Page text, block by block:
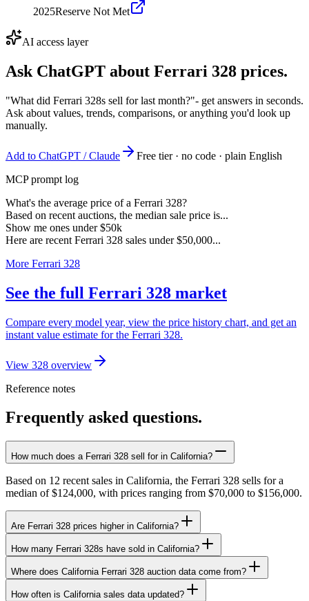
2025Reserve Not Met
AI access layer
Ask ChatGPT about Ferrari 328 prices.
"What did Ferrari 328s sell for last month?"- get answers in seconds.
Ask about values, trends, comparisons, or anything you'd look up
manually.
Add to ChatGPT / Claude
Free tier · no code · plain English
MCP prompt log
What's the average price of a Ferrari 328?
Based on recent auctions, the median sale price is...
Show me ones under $50k
Here are recent Ferrari 328 sales under $50,000...
More Ferrari 328
See the full Ferrari 328 market
Compare every model year, view the price history chart, and get an
instant value estimate for the Ferrari 328.
View 328 overview
Reference notes
Frequently asked questions.
How much does a Ferrari 328 sell for in California?
Based on 12 recent sales in California, the Ferrari 328 sells for a
median of $124,000, with prices ranging from $70,000 to $156,000.
Are Ferrari 328 prices higher in California?
How many Ferrari 328s have sold in California?
Where does California Ferrari 328 auction data come from?
How often is California sales data updated?